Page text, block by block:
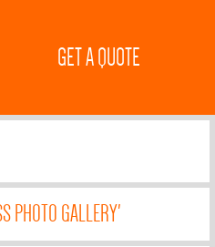
GET A QUOTE
PHOTO GALLERY'